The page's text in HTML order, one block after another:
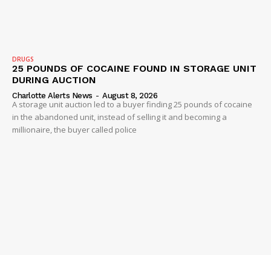
NEWS
VIDEO
ROBBERY
DRUGS
IMMIGRATION
DRUGS
25 POUNDS OF COCAINE FOUND IN STORAGE UNIT
DURING AUCTION
Charlotte Alerts News - August 8, 2026
A storage unit auction led to a buyer finding 25 pounds of cocaine
in the abandoned unit, instead of selling it and becoming a
millionaire, the buyer called police